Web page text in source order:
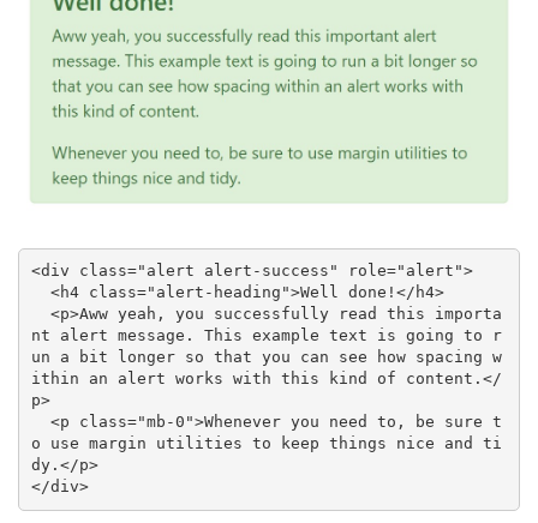
<div class="alert alert-success" role="alert">
nt alert message. This example text is going to r
un a bit longer so that you can see how spacing w
ithin an alert works with this kind of content.</
p>
o use margin utilities to keep things nice and ti
dy.</p>
</div>